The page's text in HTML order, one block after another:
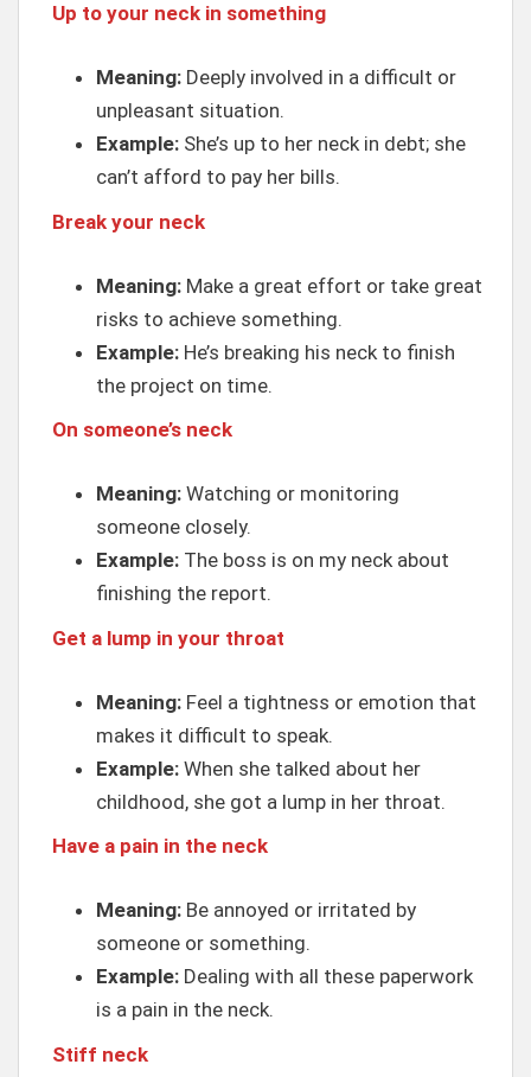
Up to your neck in something
Meaning: Deeply involved in a difficult or
unpleasant situation.
Example: She’s up to her neck in debt; she
can’t afford to pay her bills.
Break your neck
Meaning: Make a great effort or take great
risks to achieve something.
Example: He’s breaking his neck to finish
the project on time.
On someone’s neck
Meaning: Watching or monitoring
someone closely.
Example: The boss is on my neck about
finishing the report.
Get a lump in your throat
Meaning: Feel a tightness or emotion that
makes it difficult to speak.
Example: When she talked about her
childhood, she got a lump in her throat.
Have a pain in the neck
Meaning: Be annoyed or irritated by
someone or something.
Example: Dealing with all these paperwork
is a pain in the neck.
Stiff neck